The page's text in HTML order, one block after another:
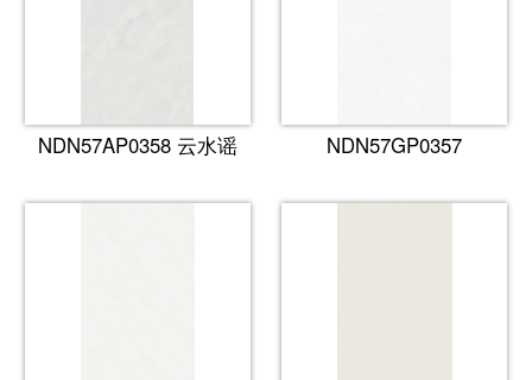
NDN57AP0358 云水谣 NDN57GP0357